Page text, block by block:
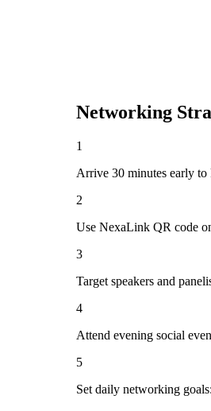
Networking
1
Arrive 30 minutes early to
2
Use NexaLink QR code
3
Target speakers and
4
Attend evening social
5
Set daily networking